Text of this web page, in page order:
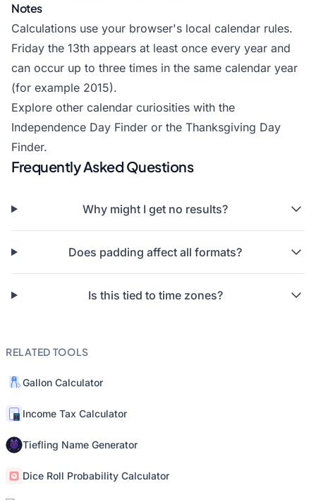
Notes
Calculations use your browser's local calendar rules.
Friday the 13th appears at least once every year and
can occur up to three times in the same calendar year
(for example 2015).
Explore other calendar curiosities with the
Independence Day Finder or the Thanksgiving Day
Finder.
Frequently Asked Questions
Why might I get no results?
Does padding affect all formats?
Is this tied to time zones?
RELATED TOOLS
Gallon Calculator
Income Tax Calculator
Tiefling Name Generator
Dice Roll Probability Calculator